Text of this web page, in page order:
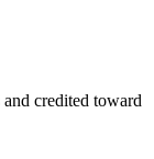
credited toward